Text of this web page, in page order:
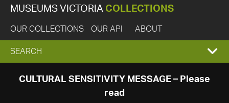
MUSEUMS VICTORIA COLLECTIONS
OUR COLLECTIONS OUR API ABOUT
EXPAND
SEARCH
SEARCH
CULTURAL SENSITIVITY MESSAGE – Please
read